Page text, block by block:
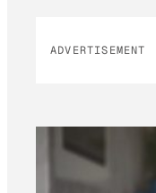
ADVERTISEMENT